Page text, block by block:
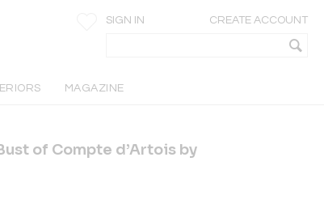
SIGN IN CREATE ACCOUNT
MAGAZINE
of Compte d’Artois by